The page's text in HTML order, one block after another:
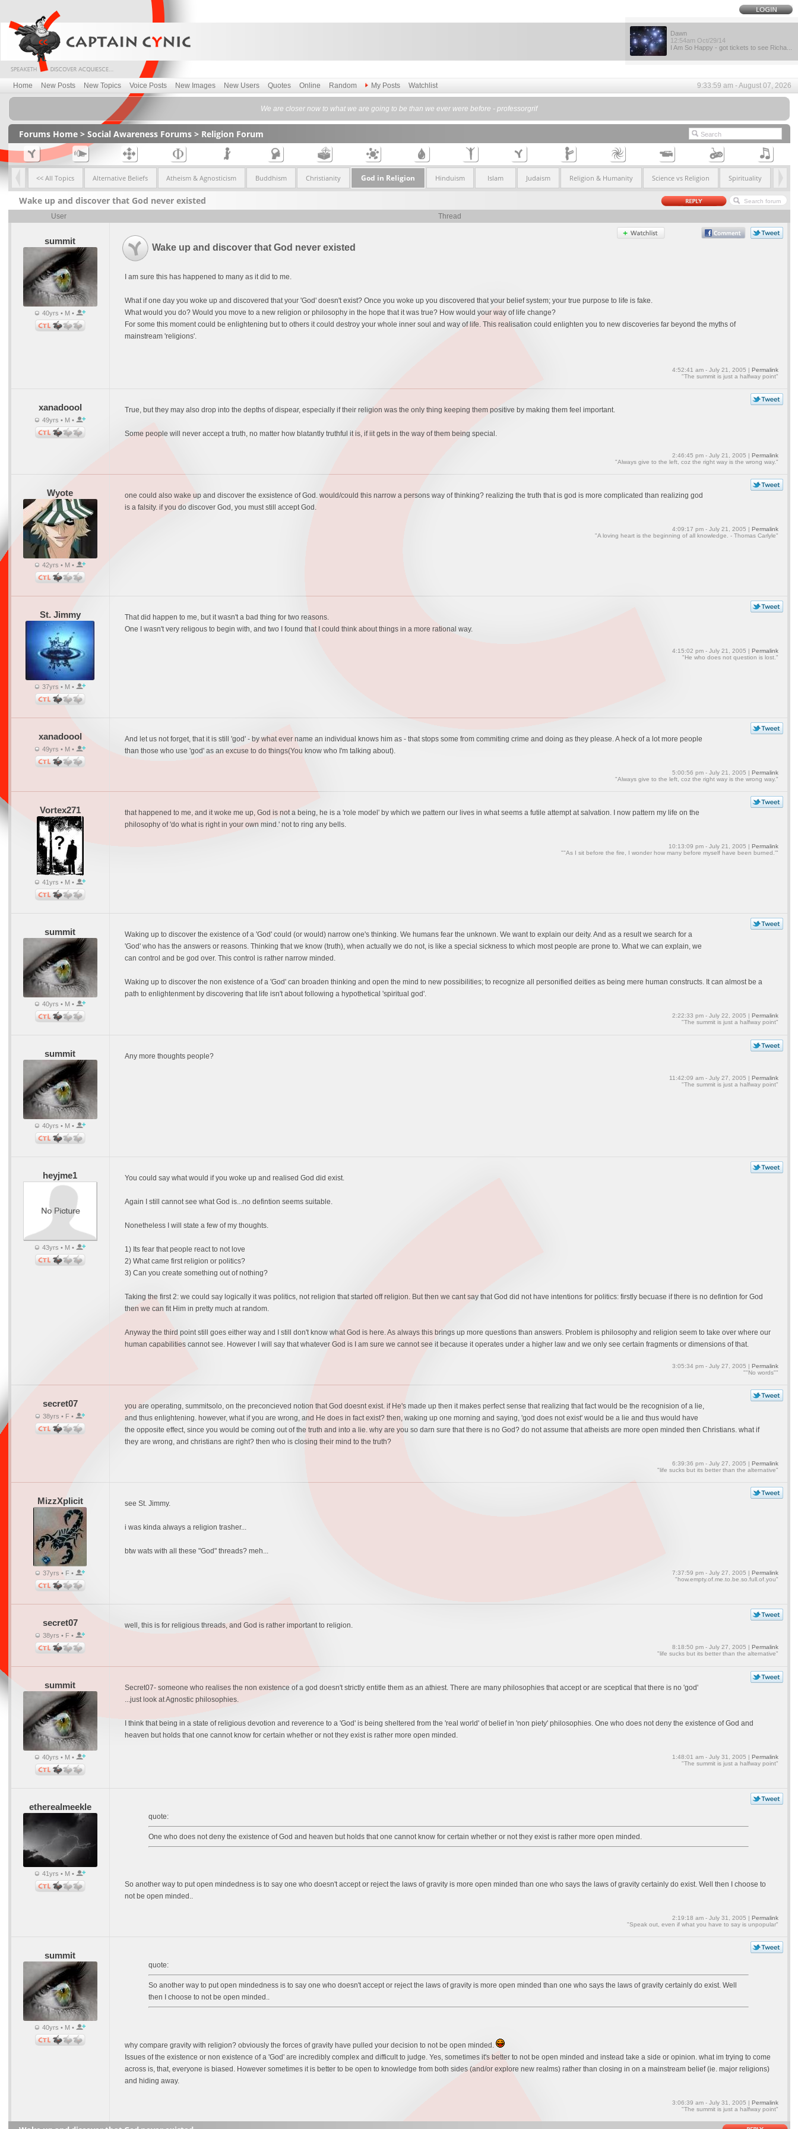
Dawn
12:54am Oct/29/14
I Am So Happy - got tickets to see Richa...
Home New Posts New Topics Voice Posts New Images New Users Quotes Online Random My Posts Watchlist 9:33:59 am - August 07, 2026
We are closer now to what we are going to be than we ever were before - professorgrif
Forums Home> Social Awareness Forums> Religion Forum
<< All Topics Alternative Beliefs Atheism & Agnosticism Buddhism Christianity God in Religion Hinduism Islam Judaism Religion & Humanity Science vs Religion Spirituality
Wake up and discover that God never existed
User Thread
summit
40yrs • M •
Wake up and discover that God never existed
I am sure this has happened to many as it did to me.
What if one day you woke up and discovered that your 'God' doesn't exist? Once you woke up you discovered that your belief system; your true purpose to life is fake.
What would you do? Would you move to a new religion or philosophy in the hope that it was true? How would your way of life change?
For some this moment could be enlightening but to others it could destroy your whole inner soul and way of life. This realisation could enlighten you to new discoveries far beyond the myths of
mainstream 'religions'.
4:52:41 am - July 21, 2005 | Permalink
"The summit is just a halfway point"
xanadoool
49yrs • M •
True, but they may also drop into the depths of dispear, especially if their religion was the only thing keeping them positive by making them feel important.
Some people will never accept a truth, no matter how blatantly truthful it is, if iit gets in the way of them being special.
2:46:45 pm - July 21, 2005 | Permalink
"Always give to the left, coz the right way is the wrong way."
Wyote
42yrs • M •
one could also wake up and discover the exsistence of God. would/could this narrow a persons way of thinking? realizing the truth that is god is more complicated than realizing god
is a falsity. if you do discover God, you must still accept God.
4:09:17 pm - July 21, 2005 | Permalink
"A loving heart is the beginning of all knowledge. - Thomas Carlyle"
St. Jimmy
37yrs • M •
That did happen to me, but it wasn't a bad thing for two reasons.
One I wasn't very religous to begin with, and two I found that I could think about things in a more rational way.
4:15:02 pm - July 21, 2005 | Permalink
"He who does not question is lost."
xanadoool
49yrs • M •
And let us not forget, that it is still 'god' - by what ever name an individual knows him as - that stops some from commiting crime and doing as they please. A heck of a lot more people
than those who use 'god' as an excuse to do things(You know who I'm talking about).
5:00:56 pm - July 21, 2005 | Permalink
"Always give to the left, coz the right way is the wrong way."
Vortex271
41yrs • M •
that happened to me, and it woke me up, God is not a being, he is a 'role model' by which we pattern our lives in what seems a futile attempt at salvation. I now pattern my life on the
philosophy of 'do what is right in your own mind.' not to ring any bells.
10:13:09 pm - July 21, 2005 | Permalink
""As I sit before the fire, I wonder how many before myself have been burned.'"
summit
40yrs • M •
Waking up to discover the existence of a 'God' could (or would) narrow one's thinking. We humans fear the unknown. We want to explain our deity. And as a result we search for a
'God' who has the answers or reasons. Thinking that we know (truth), when actually we do not, is like a special sickness to which most people are prone to. What we can explain, we
can control and be god over. This control is rather narrow minded.
Waking up to discover the non existence of a 'God' can broaden thinking and open the mind to new possibilities; to recognize all personified deities as being mere human constructs. It can almost be a
path to enlightenment by discovering that life isn't about following a hypothetical 'spiritual god'.
2:22:33 pm - July 22, 2005 | Permalink
"The summit is just a halfway point"
summit
40yrs • M •
Any more thoughts people?
11:42:09 am - July 27, 2005 | Permalink
"The summit is just a halfway point"
heyjme1
43yrs • M •
You could say what would if you woke up and realised God did exist.
Again I still cannot see what God is...no defintion seems suitable.
Nonetheless I will state a few of my thoughts.
1) Its fear that people react to not love
2) What came first religion or politics?
3) Can you create something out of nothing?
Taking the first 2: we could say logically it was politics, not religion that started off religion. But then we cant say that God did not have intentions for politics: firstly becuase if there is no defintion for God
then we can fit Him in pretty much at random.
Anyway the third point still goes either way and I still don't know what God is here. As always this brings up more questions than answers. Problem is philosophy and religion seem to take over where our
human capabilities cannot see. However I will say that whatever God is I am sure we cannot see it because it operates under a higher law and we only see certain fragments or dimensions of that.
3:05:34 pm - July 27, 2005 | Permalink
""No words""
secret07
38yrs • F •
you are operating, summitsolo, on the preconcieved notion that God doesnt exist. if He's made up then it makes perfect sense that realizing that fact would be the recognision of a lie,
and thus enlightening. however, what if you are wrong, and He does in fact exist? then, waking up one morning and saying, 'god does not exist' would be a lie and thus would have
the opposite effect, since you would be coming out of the truth and into a lie. why are you so darn sure that there is no God? do not assume that atheists are more open minded then Christians. what if
they are wrong, and christians are right? then who is closing their mind to the truth?
6:39:36 pm - July 27, 2005 | Permalink
"life sucks but its better than the alternative"
MizzXplicit
37yrs • F •
see St. Jimmy.
i was kinda always a religion trasher...
btw wats with all these "God" threads? meh...
7:37:59 pm - July 27, 2005 | Permalink
"how.empty.of.me.to.be.so.full.of.you"
secret07
38yrs • F •
well, this is for religious threads, and God is rather important to religion.
8:18:50 pm - July 27, 2005 | Permalink
"life sucks but its better than the alternative"
summit
40yrs • M •
Secret07- someone who realises the non existence of a god doesn't strictly entitle them as an athiest. There are many philosophies that accept or are sceptical that there is no 'god'
...just look at Agnostic philosophies.
I think that being in a state of religious devotion and reverence to a 'God' is being sheltered from the 'real world' of belief in 'non piety' philosophies. One who does not deny the existence of God and
heaven but holds that one cannot know for certain whether or not they exist is rather more open minded.
1:48:01 am - July 31, 2005 | Permalink
"The summit is just a halfway point"
etherealmeekle
41yrs • M •
quote:
One who does not deny the existence of God and heaven but holds that one cannot know for certain whether or not they exist is rather more open minded.
So another way to put open mindedness is to say one who doesn't accept or reject the laws of gravity is more open minded than one who says the laws of gravity certainly do exist. Well then I choose to
not be open minded..
2:19:18 am - July 31, 2005 | Permalink
"Speak out, even if what you have to say is unpopular"
summit
40yrs • M •
quote:
So another way to put open mindedness is to say one who doesn't accept or reject the laws of gravity is more open minded than one who says the laws of gravity certainly do exist. Well
then I choose to not be open minded..
why compare gravity with religion? obviously the forces of gravity have pulled your decision to not be open minded.
Issues of the existence or non existence of a 'God' are incredibly complex and difficult to judge. Yes, sometimes it's better to not be open minded and instead take a side or opinion. what im trying to come
across is, that, everyone is biased. However sometimes it is better to be open to knowledge from both sides (and/or explore new realms) rather than closing in on a mainstream belief (ie. major religions)
and hiding away.
3:06:39 am - July 31, 2005 | Permalink
"The summit is just a halfway point"